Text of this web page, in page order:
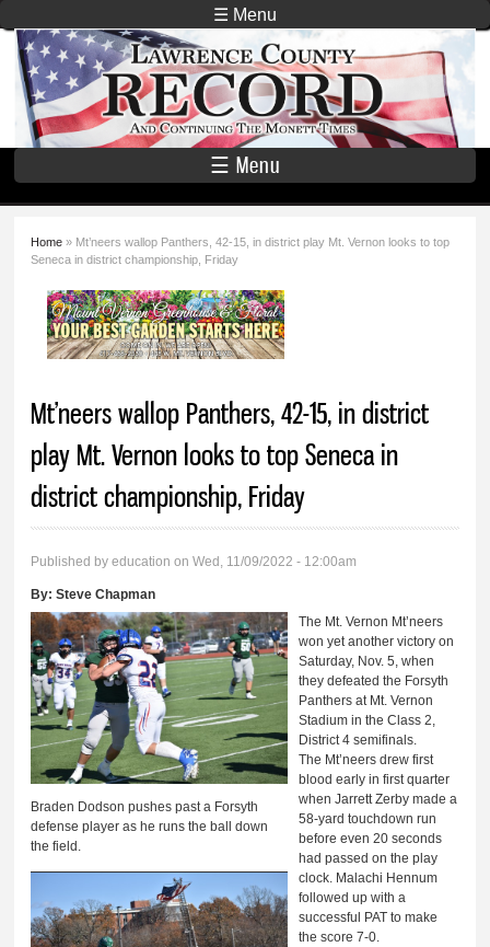
Skip to
main
content
☰ Menu
Lawrence
County
Record
☰ Menu
You are here
Home » Mt’neers wallop Panthers, 42-15, in district play Mt. Vernon looks to top
Seneca in district championship, Friday
Mt’neers wallop Panthers, 42-15, in district
play Mt. Vernon looks to top Seneca in
district championship, Friday
Published byeducation on Wed, 11/09/2022 - 12:00am
By:Steve Chapman
Braden Dodson pushes past a Forsyth
defense player as he runs the ball down
the field.
The Mt. Vernon Mt’neers
won yet another victory on
Saturday, Nov. 5, when
they defeated the Forsyth
Panthers at Mt. Vernon
Stadium in the Class 2,
District 4 semifinals.
The Mt’neers drew first
blood early in first quarter
when Jarrett Zerby made a
58-yard touchdown run
before even 20 seconds
had passed on the play
clock. Malachi Hennum
followed up with a
successful PAT to make
the score 7-0.